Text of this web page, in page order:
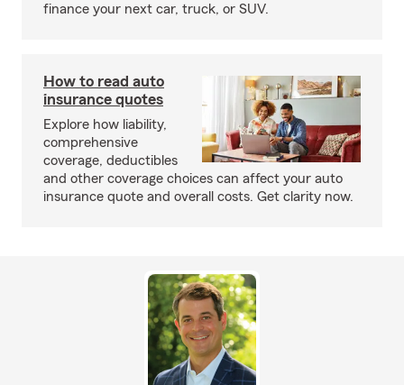
finance your next car, truck, or SUV.
How to read auto
insurance quotes
Explore how liability,
comprehensive
coverage, deductibles
and other coverage choices can affect your auto
insurance quote and overall costs. Get clarity now.